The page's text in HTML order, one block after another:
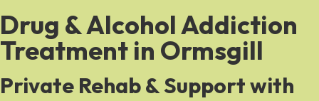
Drug & Alcohol Addiction
Treatment in Ormsgill
Private Rehab & Support with